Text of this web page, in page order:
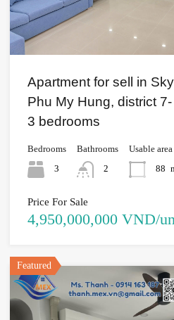
Apartment for sell in
Phu My Hung, district
3 bedrooms
Bedrooms
3
Bathrooms
2
Usable area
88
Price For Sale
4,950,000,000 VND/
Featured